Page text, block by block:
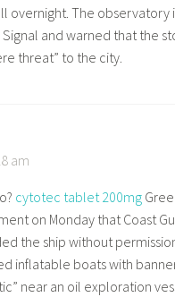
overnight. The observatory
Signal and warned that the
threat” to the city.
am
cytotec tablet 200mg
on Monday that Coast
the ship without
inflatable boats with
near an oil exploration